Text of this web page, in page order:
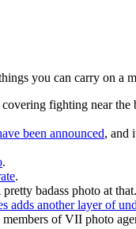
you can carry on a
fighting near the
been announced, and
.
.
pretty badass photo at that.
adds another layer of
of VII photo